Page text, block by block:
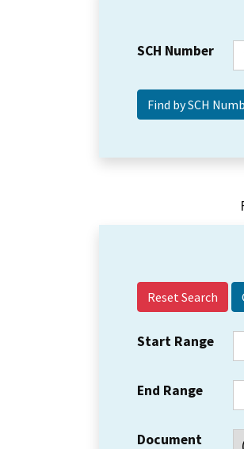
SCH Number
Reset Search
Start Range
End Range
Document